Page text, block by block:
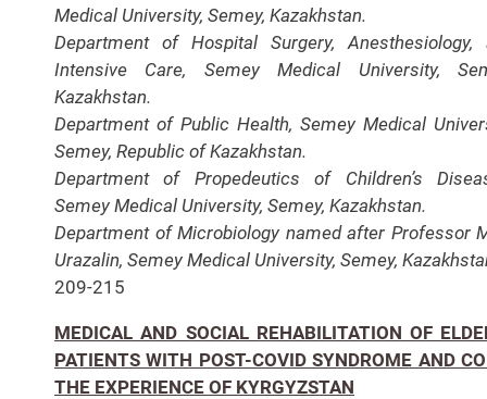
Medical University, Semey, Kazakhstan.
Department of Hospital Surgery, Anesthesiology,
Intensive Care, Semey Medical University,
Kazakhstan.
Department of Public Health, Semey Medical
Semey, Republic of Kazakhstan.
Department of Propedeutics of Children’s
Semey Medical University, Semey, Kazakhstan.
Department of Microbiology named after Professor
Urazalin, Semey Medical University, Semey,
209-215
MEDICAL AND SOCIAL REHABILITATION OF
PATIENTS WITH POST-COVID SYNDROME AND
THE EXPERIENCE OF KYRGYZSTAN